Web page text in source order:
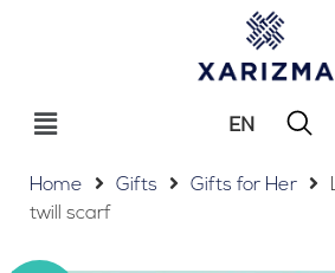
EN
RU
Home Gifts Gifts for Her
twill scarf